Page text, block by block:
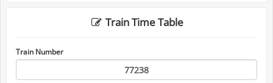
Train Time Table
Train Number